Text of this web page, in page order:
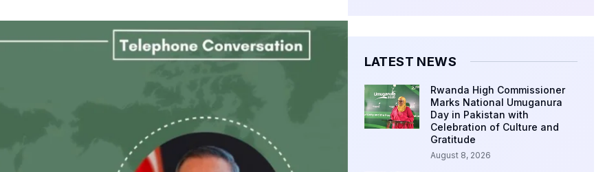
LATEST NEWS
Rwanda High Commissioner
Marks National Umuganura
Day in Pakistan with
Celebration of Culture and
Gratitude
August 8, 2026